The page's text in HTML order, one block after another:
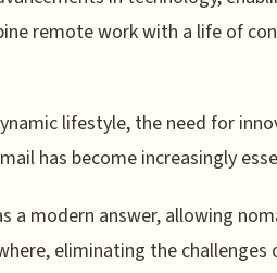
remote work with a life of
lifestyle, the need for
has become increasingly
a modern answer, allowing
eliminating the challenges